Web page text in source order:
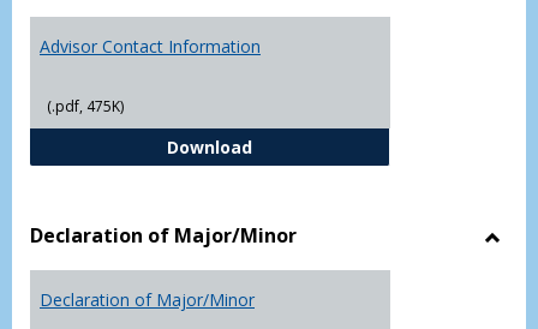
Advisor Contact Information
(.pdf, 475K)
DownloadAdvisor Contact Information
Declaration of Major/Minor
Declaration of Major/Minor